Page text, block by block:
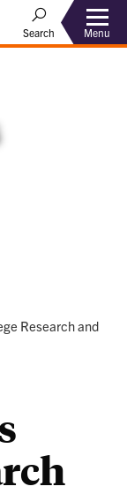
Search Menu
Research and